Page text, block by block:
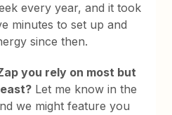
every year, and it took
minutes to set up and
since then.
you rely on most but
Let me know in the
we might feature you